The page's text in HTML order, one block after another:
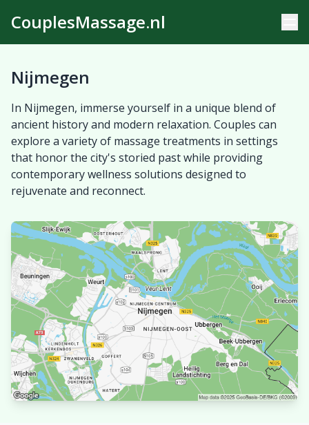
CouplesMassage.nl
Nijmegen
In Nijmegen, immerse yourself in a unique blend of
ancient history and modern relaxation. Couples can
explore a variety of massage treatments in settings
that honor the city's storied past while providing
contemporary wellness solutions designed to
rejuvenate and reconnect.